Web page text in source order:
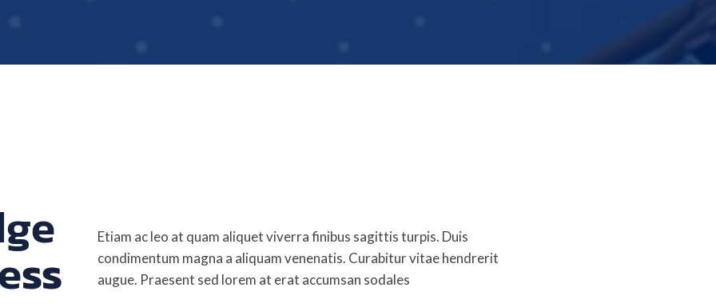
Etiam ac leo at quam aliquet viverra finibus sagittis turpis. Duis
condimentum magna a aliquam venenatis. Curabitur vitae hendrerit
augue. Praesent sed lorem at erat accumsan sodales